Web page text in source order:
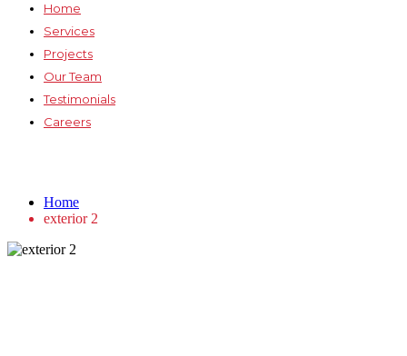
Home
Services
Projects
Our Team
Testimonials
Careers
Home
exterior 2